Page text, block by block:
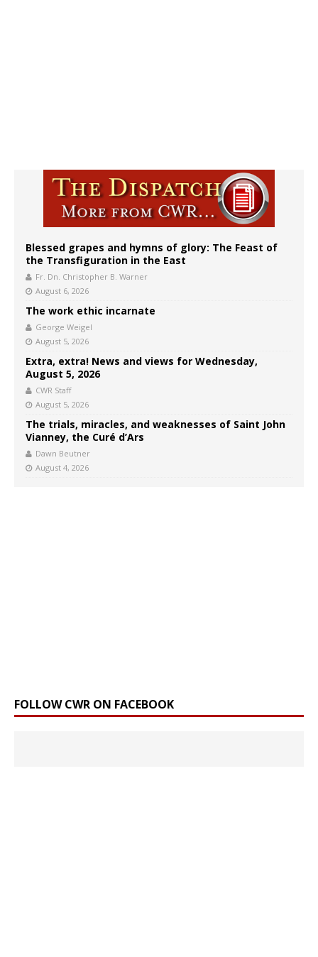
Blessed grapes and hymns of glory: The Feast of
the Transfiguration in the East
Fr. Dn. Christopher B. Warner
August 6, 2026
The work ethic incarnate
George Weigel
August 5, 2026
Extra, extra! News and views for Wednesday,
August 5, 2026
CWR Staff
August 5, 2026
The trials, miracles, and weaknesses of Saint John
Vianney, the Curé d’Ars
Dawn Beutner
August 4, 2026
FOLLOW CWR ON FACEBOOK